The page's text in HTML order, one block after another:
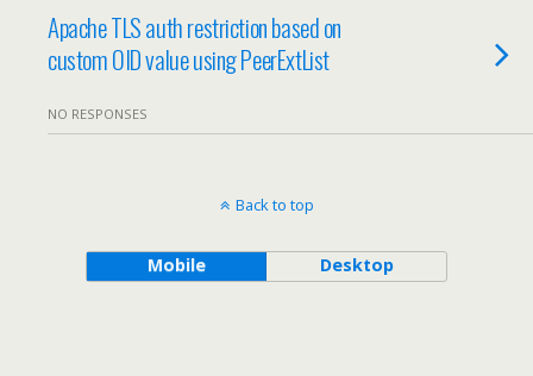
Apache TLS auth restriction based on
custom OID value using PeerExtList
NO RESPONSES
Back to top
Mobile Desktop